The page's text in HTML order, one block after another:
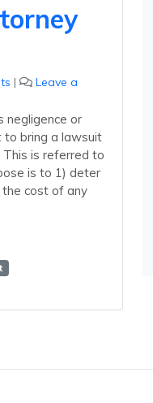
|
Leave a
negligence or
to bring a lawsuit
is referred to
is to 1) deter
the cost of any